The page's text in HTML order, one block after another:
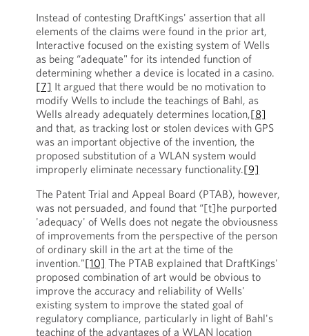
Instead of contesting DraftKings' assertion that all
elements of the claims were found in the prior art,
Interactive focused on the existing system of Wells
as being “adequate" for its intended function of
determining whether a device is located in a casino.
[7] It argued that there would be no motivation to
modify Wells to include the teachings of Bahl, as
Wells already adequately determines location,[8]
and that, as tracking lost or stolen devices with GPS
was an important objective of the invention, the
proposed substitution of a WLAN system would
improperly eliminate necessary functionality.[9]
The Patent Trial and Appeal Board (PTAB), however,
was not persuaded, and found that “[t]he purported
'adequacy' of Wells does not negate the obviousness
of improvements from the perspective of the person
of ordinary skill in the art at the time of the
invention."[10] The PTAB explained that DraftKings'
proposed combination of art would be obvious to
improve the accuracy and reliability of Wells'
existing system to improve the stated goal of
regulatory compliance, particularly in light of Bahl's
teaching of the advantages of a WLAN location